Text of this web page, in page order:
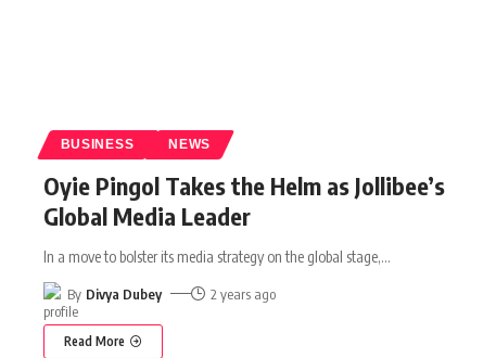
BUSINESS NEWS
Oyie Pingol Takes the Helm as Jollibee’s
Global Media Leader
In a move to bolster its media strategy on the global stage,…
By Divya Dubey 2 years ago
Read More